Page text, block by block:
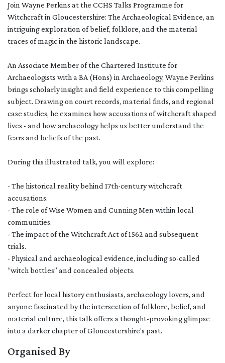
Join Wayne Perkins at the CCHS Talks Programme for
Witchcraft in Gloucestershire: The Archaeological Evidence, an
intriguing exploration of belief, folklore, and the material
traces of magic in the historic landscape.
An Associate Member of the Chartered Institute for
Archaeologists with a BA (Hons) in Archaeology, Wayne Perkins
brings scholarly insight and field experience to this compelling
subject. Drawing on court records, material finds, and regional
case studies, he examines how accusations of witchcraft shaped
lives - and how archaeology helps us better understand the
fears and beliefs of the past.
During this illustrated talk, you will explore:
- The historical reality behind 17th-century witchcraft
accusations.
- The role of Wise Women and Cunning Men within local
communities.
- The impact of the Witchcraft Act of 1562 and subsequent
trials.
- Physical and archaeological evidence, including so-called
“witch bottles” and concealed objects.
Perfect for local history enthusiasts, archaeology lovers, and
anyone fascinated by the intersection of folklore, belief, and
material culture, this talk offers a thought-provoking glimpse
into a darker chapter of Gloucestershire’s past.
Organised By